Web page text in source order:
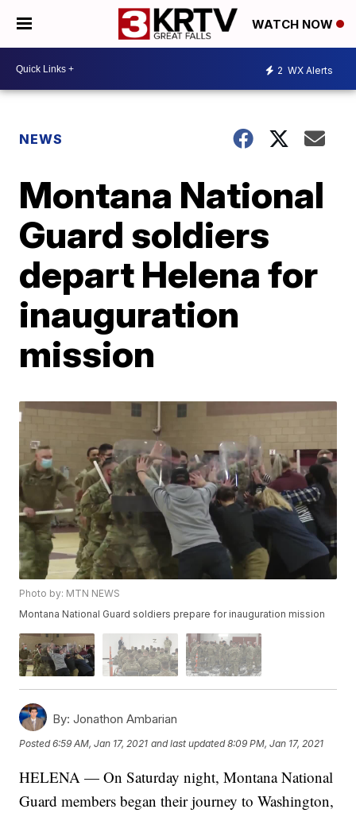
WATCH NOW
2 WX Alerts
NEWS
Montana National
Guard soldiers
depart Helena for
inauguration
mission
Photo by: MTN NEWS
Montana National Guard soldiers prepare for inauguration mission
By: Jonathon Ambarian
Posted6:59 AM, Jan 17, 2021 and last updated 8:09 PM, Jan 17, 2021
HELENA — On Saturday night, Montana National
Guard members began their journey to Washington,